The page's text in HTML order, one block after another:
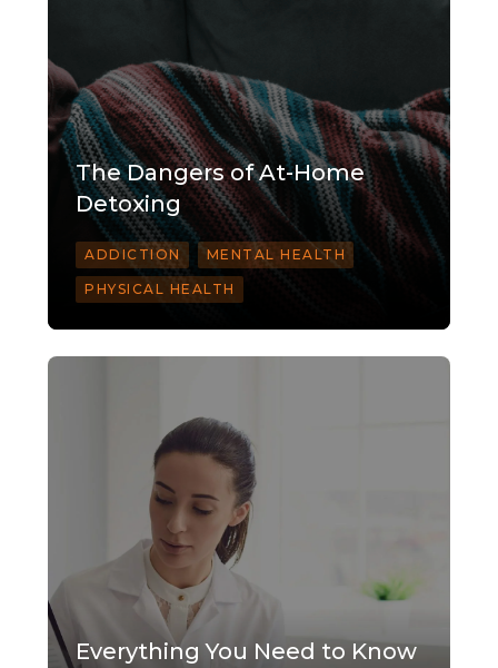
The Dangers of At-Home
Detoxing
ADDICTION MENTAL HEALTH
PHYSICAL HEALTH
Everything You Need to Know